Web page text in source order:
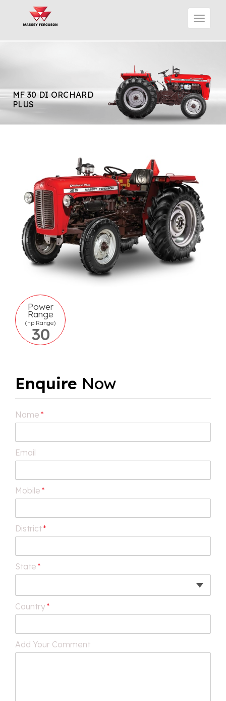
MF 30 DI ORCHARD
PLUS
Power
Range
(hp Range)
30
Enquire Now
Name*
Email
Mobile*
District*
State*
Country*
Add Your Comment